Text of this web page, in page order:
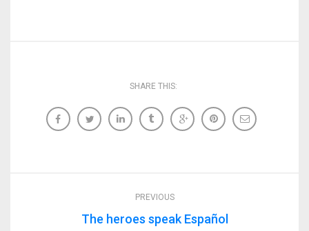
SHARE THIS:
PREVIOUS
The heroes speak Español